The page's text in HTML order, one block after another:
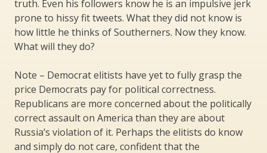
truth. Even his followers know he is an impulsive jerk
prone to hissy fit tweets. What they did not know is
how little he thinks of Southerners. Now they know.
What will they do?
Note – Democrat elitists have yet to fully grasp the
price Democrats pay for political correctness.
Republicans are more concerned about the politically
correct assault on America than they are about
Russia’s violation of it. Perhaps the elitists do know
and simply do not care, confident that the